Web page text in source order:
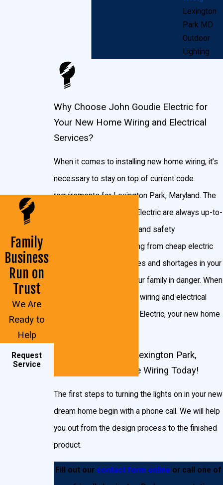
your new house include a hot tub or garden shed, we
will make sure your electricity flows everywhere you
Whether you want ambient lighting in your new
relaxing bedroom or a grand chandelier for your
dining room, we can do it. Your home reflects your
style, and we can give you the lighting and amenities
you’ve always wanted. We can install dimmers,
switches, timers, outlets with USB ports, and as
many light fixtures in your new home as you need.
We will carefully inspect the worksite and ground
conditions in the Lexington Park area to determine
what kind of manpower, electrical work, and wiring
you’re going to need. We will work with you and your
builders to design the layout that will best suit your
budget and your wish list.
We install the necessary
Recessed lighting
Lexington
Park MD
Outdoor
Lighting
Family
Business
Run on
Trust
We Are
Ready to
Help
Request
Service
Why Choose John Goudie Electric for
Your New Home Wiring and Electrical
Services?
When it comes to installing new home wiring, it’s
necessary to stay on top of current code
requirements for Lexington Park, Maryland. The
experts at John Goudie Electric are always up-to-
date on Maryland codes and safety
requirements. Faulty wiring from cheap electric
companies can cause fires and shortages in your
home, putting you and your family in danger. When
you trust your new home wiring and electrical
services to John Goudie Electric, your new home
Start Planning Your Lexington Park,
Maryland New Home Wiring Today!
The first steps to turning the lights on in your new
dream home begin with a phone call. We will help
you out from the design process to the finished
product.
Fill out our contact form onlineor call one of